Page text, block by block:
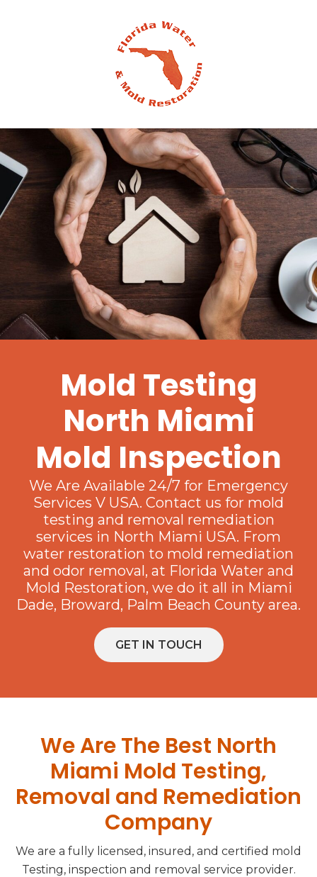
Mold Testing
North Miami
Mold Inspection
We Are Available 24/7 for Emergency
Services V USA. Contact us for mold
testing and removal remediation
services in North Miami USA. From
water restoration to mold remediation
and odor removal, at Florida Water and
Mold Restoration, we do it all in Miami
Dade, Broward, Palm Beach County area.
GET IN TOUCH
We Are The Best North
Miami Mold Testing,
Removal and Remediation
Company
We are a fully licensed, insured, and certified mold
Testing, inspection and removal service provider.